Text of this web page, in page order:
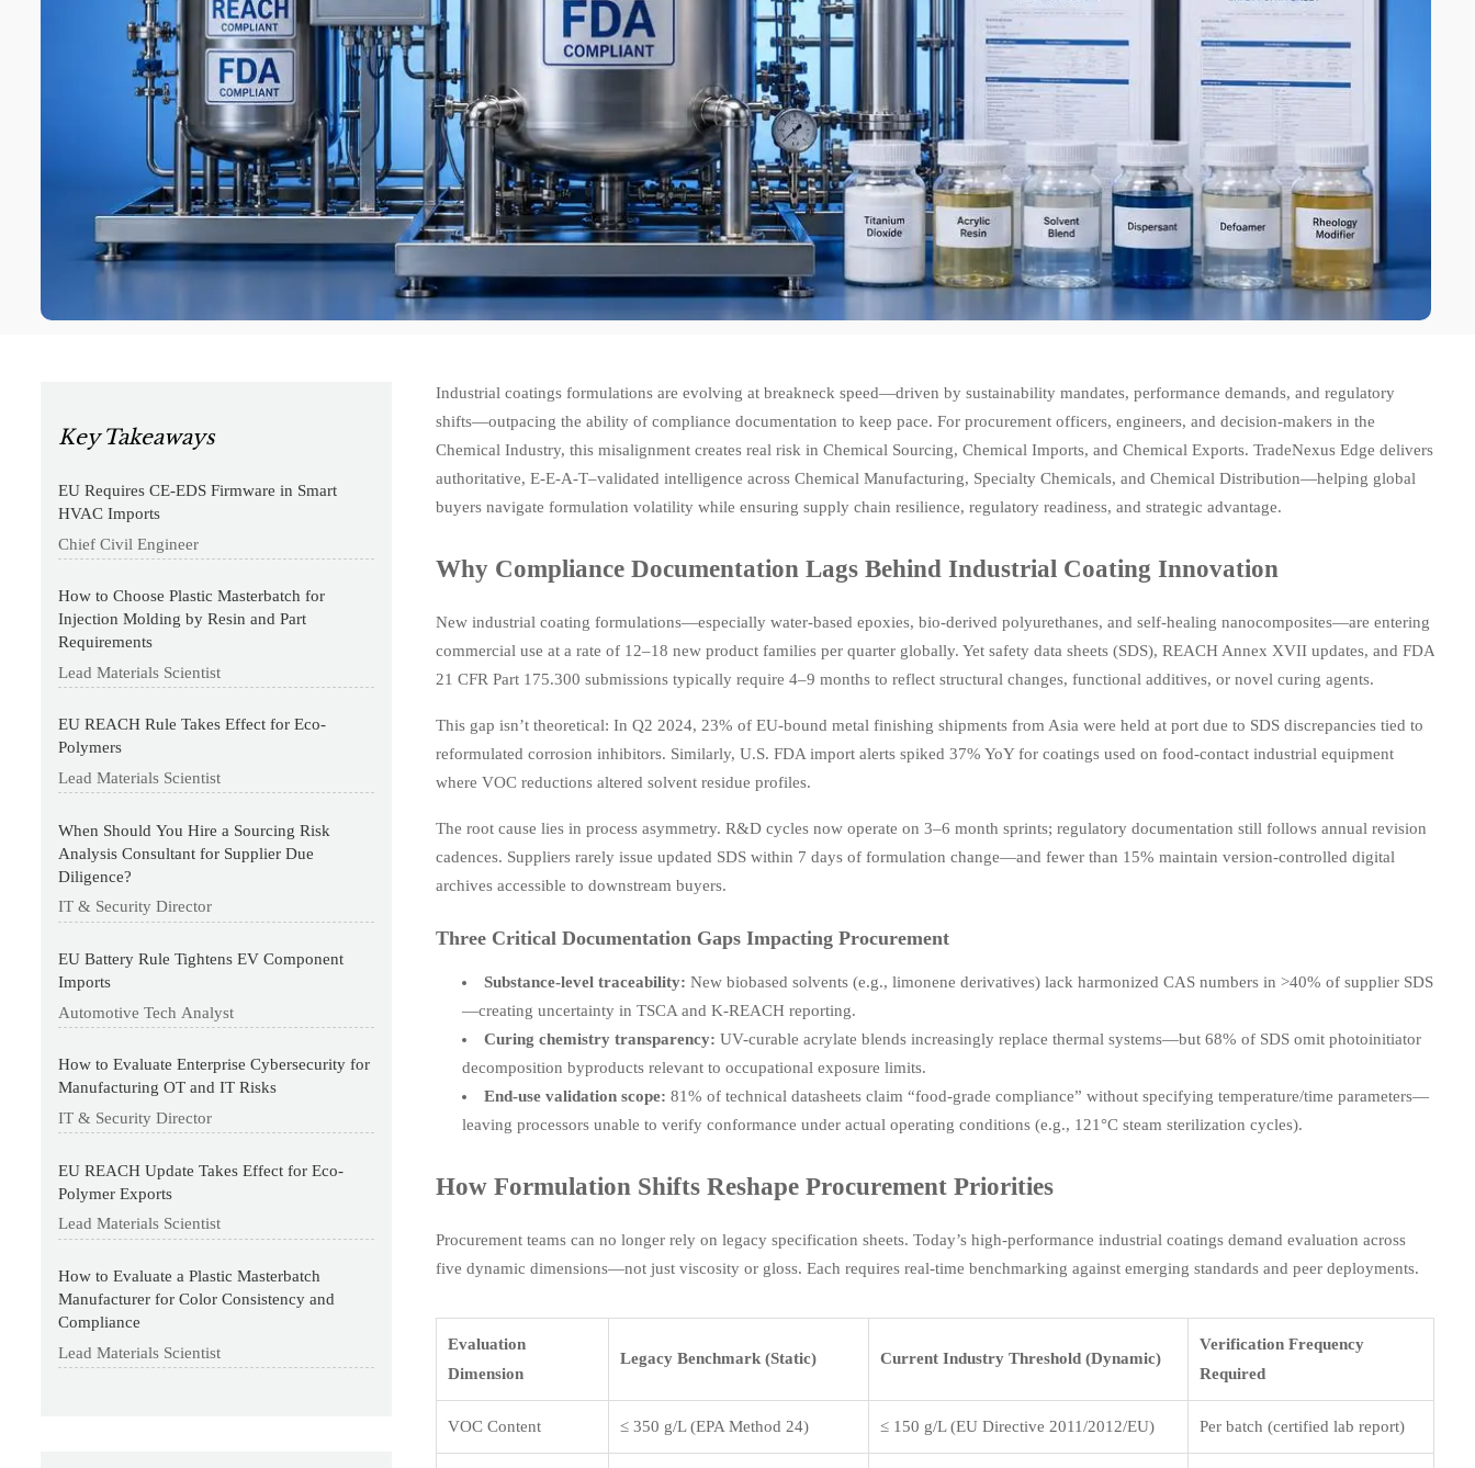
Key Takeaways
EU Requires CE-EDS Firmware in Smart
HVAC Imports
Chief Civil Engineer
How to Choose Plastic Masterbatch for
Injection Molding by Resin and Part
Requirements
Lead Materials Scientist
EU REACH Rule Takes Effect for Eco-
Polymers
Lead Materials Scientist
When Should You Hire a Sourcing Risk
Analysis Consultant for Supplier Due
Diligence?
IT & Security Director
EU Battery Rule Tightens EV Component
Imports
Automotive Tech Analyst
How to Evaluate Enterprise Cybersecurity for
Manufacturing OT and IT Risks
IT & Security Director
EU REACH Update Takes Effect for Eco-
Polymer Exports
Lead Materials Scientist
How to Evaluate a Plastic Masterbatch
Manufacturer for Color Consistency and
Compliance
Lead Materials Scientist
Industrial coatings formulations are evolving at breakneck speed—driven by sustainability mandates, performance demands, and regulatory
shifts—outpacing the ability of compliance documentation to keep pace. For procurement officers, engineers, and decision-makers in the
Chemical Industry, this misalignment creates real risk in Chemical Sourcing, Chemical Imports, and Chemical Exports. TradeNexus Edge delivers
authoritative, E-E-A-T–validated intelligence across Chemical Manufacturing, Specialty Chemicals, and Chemical Distribution—helping global
buyers navigate formulation volatility while ensuring supply chain resilience, regulatory readiness, and strategic advantage.
Why Compliance Documentation Lags Behind Industrial Coating Innovation
New industrial coating formulations—especially water-based epoxies, bio-derived polyurethanes, and self-healing nanocomposites—are entering
commercial use at a rate of 12–18 new product families per quarter globally. Yet safety data sheets (SDS), REACH Annex XVII updates, and FDA
21 CFR Part 175.300 submissions typically require 4–9 months to reflect structural changes, functional additives, or novel curing agents.
This gap isn’t theoretical: In Q2 2024, 23% of EU-bound metal finishing shipments from Asia were held at port due to SDS discrepancies tied to
reformulated corrosion inhibitors. Similarly, U.S. FDA import alerts spiked 37% YoY for coatings used on food-contact industrial equipment
where VOC reductions altered solvent residue profiles.
The root cause lies in process asymmetry. R&D cycles now operate on 3–6 month sprints; regulatory documentation still follows annual revision
cadences. Suppliers rarely issue updated SDS within 7 days of formulation change—and fewer than 15% maintain version-controlled digital
archives accessible to downstream buyers.
Three Critical Documentation Gaps Impacting Procurement
Substance-level traceability: New biobased solvents (e.g., limonene derivatives) lack harmonized CAS numbers in >40% of supplier SDS
—creating uncertainty in TSCA and K-REACH reporting.
Curing chemistry transparency: UV-curable acrylate blends increasingly replace thermal systems—but 68% of SDS omit photoinitiator
decomposition byproducts relevant to occupational exposure limits.
End-use validation scope: 81% of technical datasheets claim “food-grade compliance” without specifying temperature/time parameters—
leaving processors unable to verify conformance under actual operating conditions (e.g., 121°C steam sterilization cycles).
How Formulation Shifts Reshape Procurement Priorities
Procurement teams can no longer rely on legacy specification sheets. Today’s high-performance industrial coatings demand evaluation across
five dynamic dimensions—not just viscosity or gloss. Each requires real-time benchmarking against emerging standards and peer deployments.
Evaluation
Dimension
Legacy Benchmark (Static) Current Industry Threshold (Dynamic)
Verification Frequency
Required
VOC Content ≤ 350 g/L (EPA Method 24) ≤ 150 g/L (EU Directive 2011/2012/EU) Per batch (certified lab report)